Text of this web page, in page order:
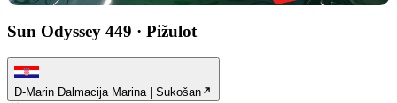
Sun Odyssey 449 · Pižulot
D-Marin Dalmacija Marina | Sukošan